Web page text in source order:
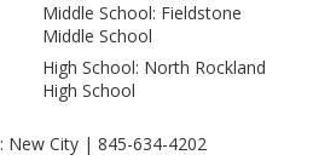
Middle School: Fieldstone
Middle School
High School: North Rockland
High School
: New City | 845-634-4202